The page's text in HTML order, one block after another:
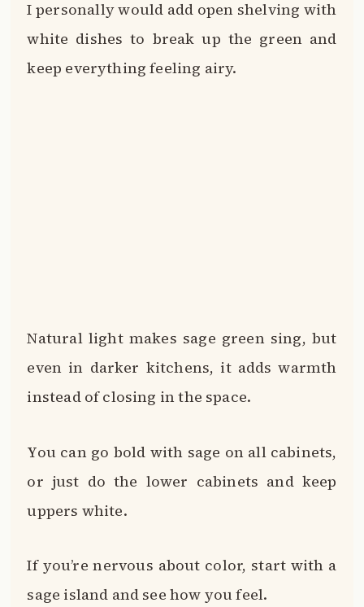
I personally would add open shelving with
white dishes to break up the green and
keep everything feeling airy.
Natural light makes sage green sing, but
even in darker kitchens, it adds warmth
instead of closing in the space.
You can go bold with sage on all cabinets,
or just do the lower cabinets and keep
uppers white.
If you’re nervous about color, start with a
sage island and see how you feel.